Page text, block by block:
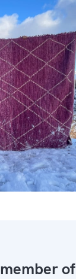
of